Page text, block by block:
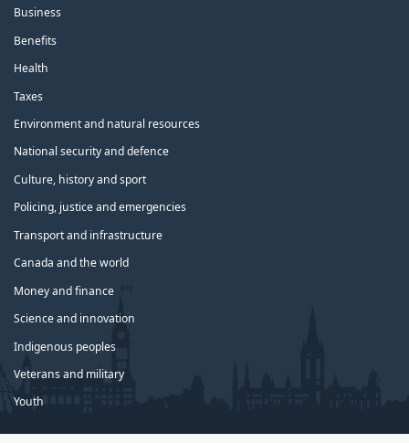
Business
Benefits
Health
Taxes
Environment and natural resources
National security and defence
Culture, history and sport
Policing, justice and emergencies
Transport and infrastructure
Canada and the world
Money and finance
Science and innovation
Indigenous peoples
Veterans and military
Youth